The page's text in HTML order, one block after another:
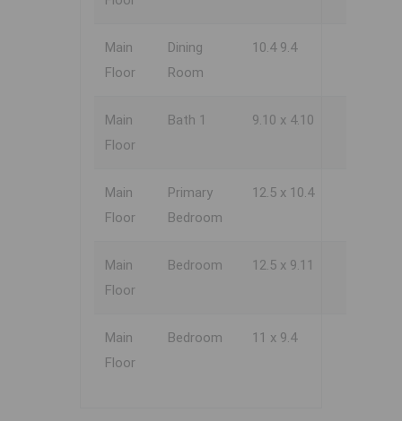
Main
Floor
Dining
Room
10.4 9.4
Main
Floor
Bath 1 9.10 x 4.10
Main
Floor
Primary
Bedroom
12.5 x 10.4
Main
Floor
Bedroom 12.5 x 9.11
Main
Floor
Bedroom 11 x 9.4